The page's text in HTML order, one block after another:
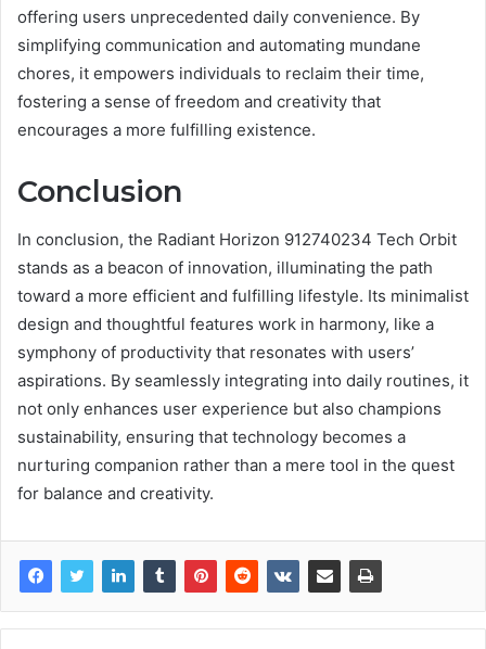
offering users unprecedented daily convenience. By
simplifying communication and automating mundane
chores, it empowers individuals to reclaim their time,
fostering a sense of freedom and creativity that
encourages a more fulfilling existence.
Conclusion
In conclusion, the Radiant Horizon 912740234 Tech Orbit
stands as a beacon of innovation, illuminating the path
toward a more efficient and fulfilling lifestyle. Its minimalist
design and thoughtful features work in harmony, like a
symphony of productivity that resonates with users’
aspirations. By seamlessly integrating into daily routines, it
not only enhances user experience but also champions
sustainability, ensuring that technology becomes a
nurturing companion rather than a mere tool in the quest
for balance and creativity.